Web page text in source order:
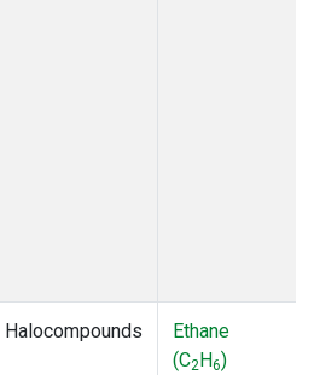
Halocompounds
Ethane
(C2H6)